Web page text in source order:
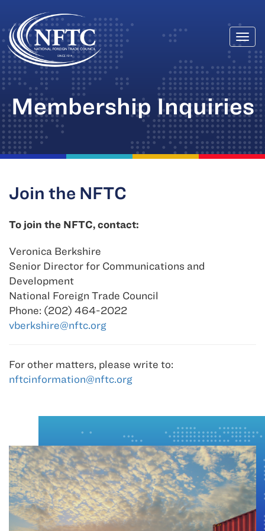
Skip
to
content
Membership Inquiries
Join the NFTC
To join the NFTC, contact:
Veronica Berkshire
Senior Director for Communications and
Development
National Foreign Trade Council
Phone: (202) 464-2022
vberkshire@nftc.org
For other matters, please write to:
nftcinformation@nftc.org